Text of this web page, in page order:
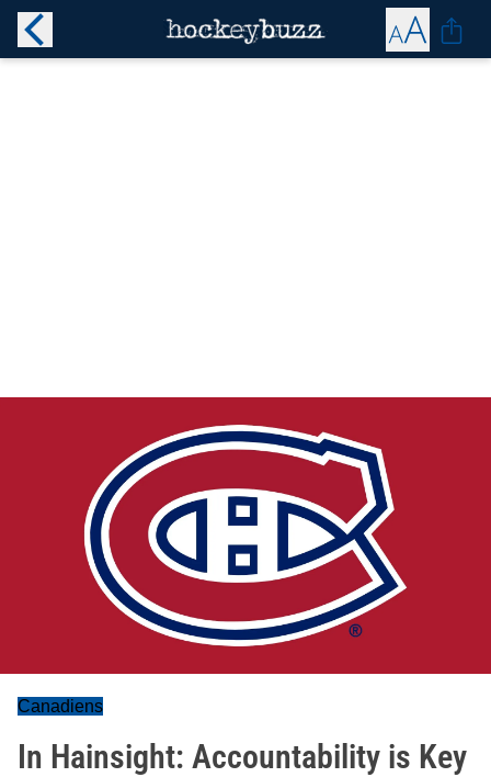
Canadiens
In Hainsight: Accountability is Key